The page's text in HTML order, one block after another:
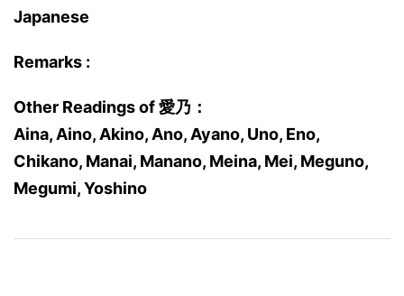
Japanese
Remarks :
Other Readings of 愛乃：
Aina, Aino, Akino, Ano, Ayano, Uno, Eno,
Chikano, Manai, Manano, Meina, Mei, Meguno,
Megumi, Yoshino